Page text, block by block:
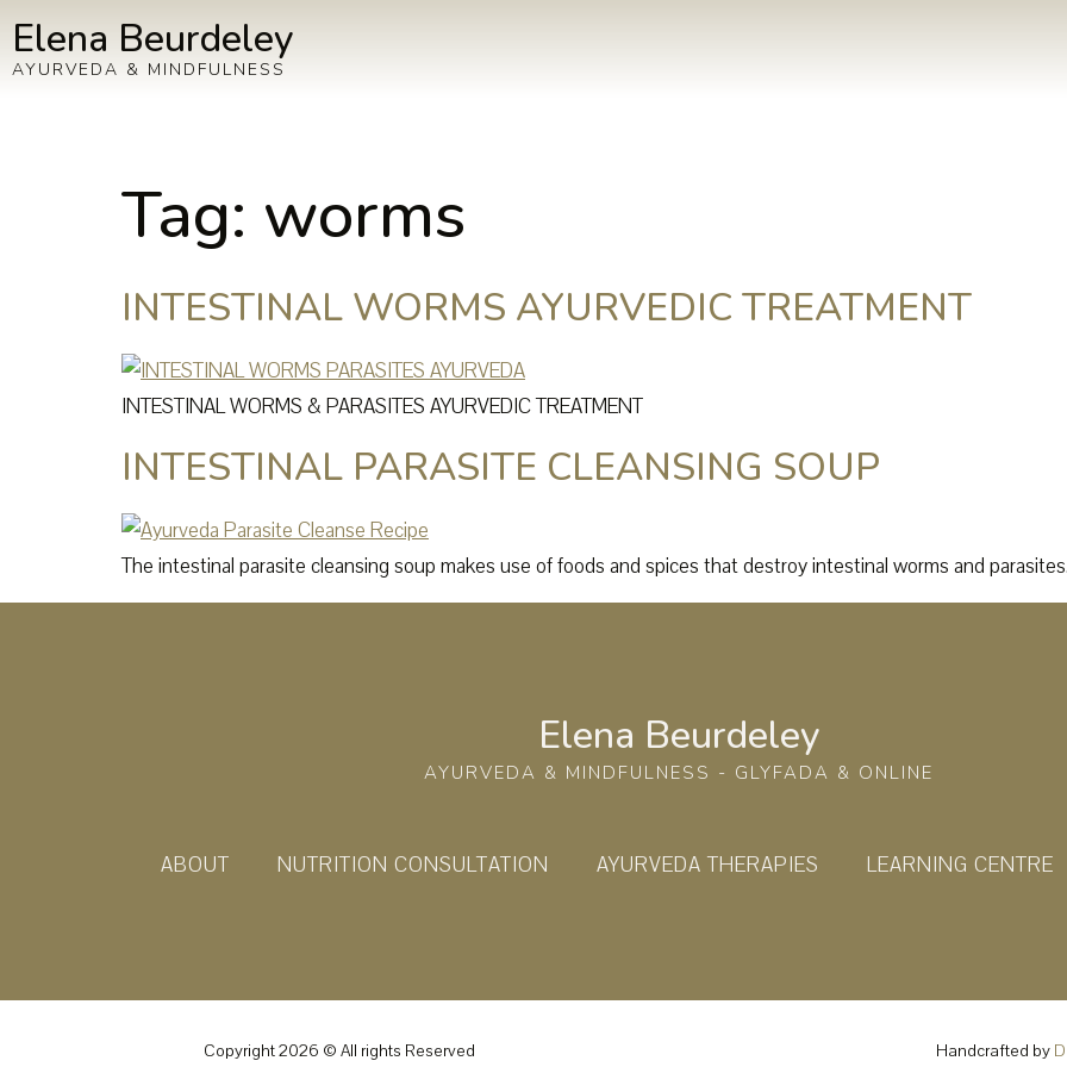
Elena Beurdeley
AYURVEDA & MINDFULNESS
Tag: worms
INTESTINAL WORMS AYURVEDIC TREATMENT
INTESTINAL WORMS & PARASITES AYURVEDIC TREATMENT
INTESTINAL PARASITE CLEANSING SOUP
The intestinal parasite cleansing soup makes use of foods and spices that destroy intestinal worms and
Elena Beurdeley
AYURVEDA & MINDFULNESS - GLYFADA & ONLINE
ABOUT NUTRITION CONSULTATION AYURVEDA THERAPIES LEARNING CENTRE
Copyright 2026 © All rights Reserved Handcrafted by